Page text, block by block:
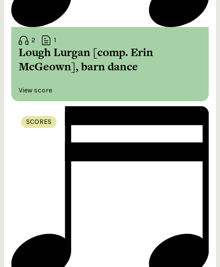
2 1
Lough Lurgan [comp. Erin
McGeown], barn dance
View score
SCORES